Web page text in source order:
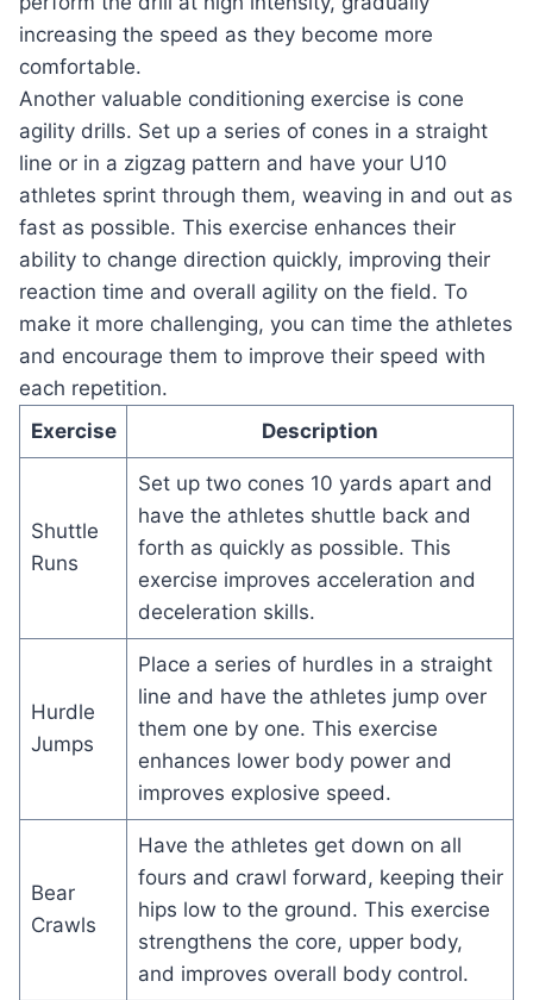
increasing the speed as they become more
comfortable.
Another valuable conditioning exercise is cone
agility drills. Set up a series of cones in a straight
line or in a zigzag pattern and have your U10
athletes sprint through them, weaving in and out as
fast as possible. This exercise enhances their
ability to change direction quickly, improving their
reaction time and overall agility on the field. To
make it more challenging, you can time the athletes
and encourage them to improve their speed with
each repetition.
Exercise
Description
Shuttle
Runs
Set up two cones 10 yards apart and
have the athletes shuttle back and
forth as quickly as possible. This
exercise improves acceleration and
deceleration skills.
Hurdle
Jumps
Place a series of hurdles in a straight
line and have the athletes jump over
them one by one. This exercise
enhances lower body power and
improves explosive speed.
Bear
Crawls
Have the athletes get down on all
fours and crawl forward, keeping their
hips low to the ground. This exercise
strengthens the core, upper body,
and improves overall body control.